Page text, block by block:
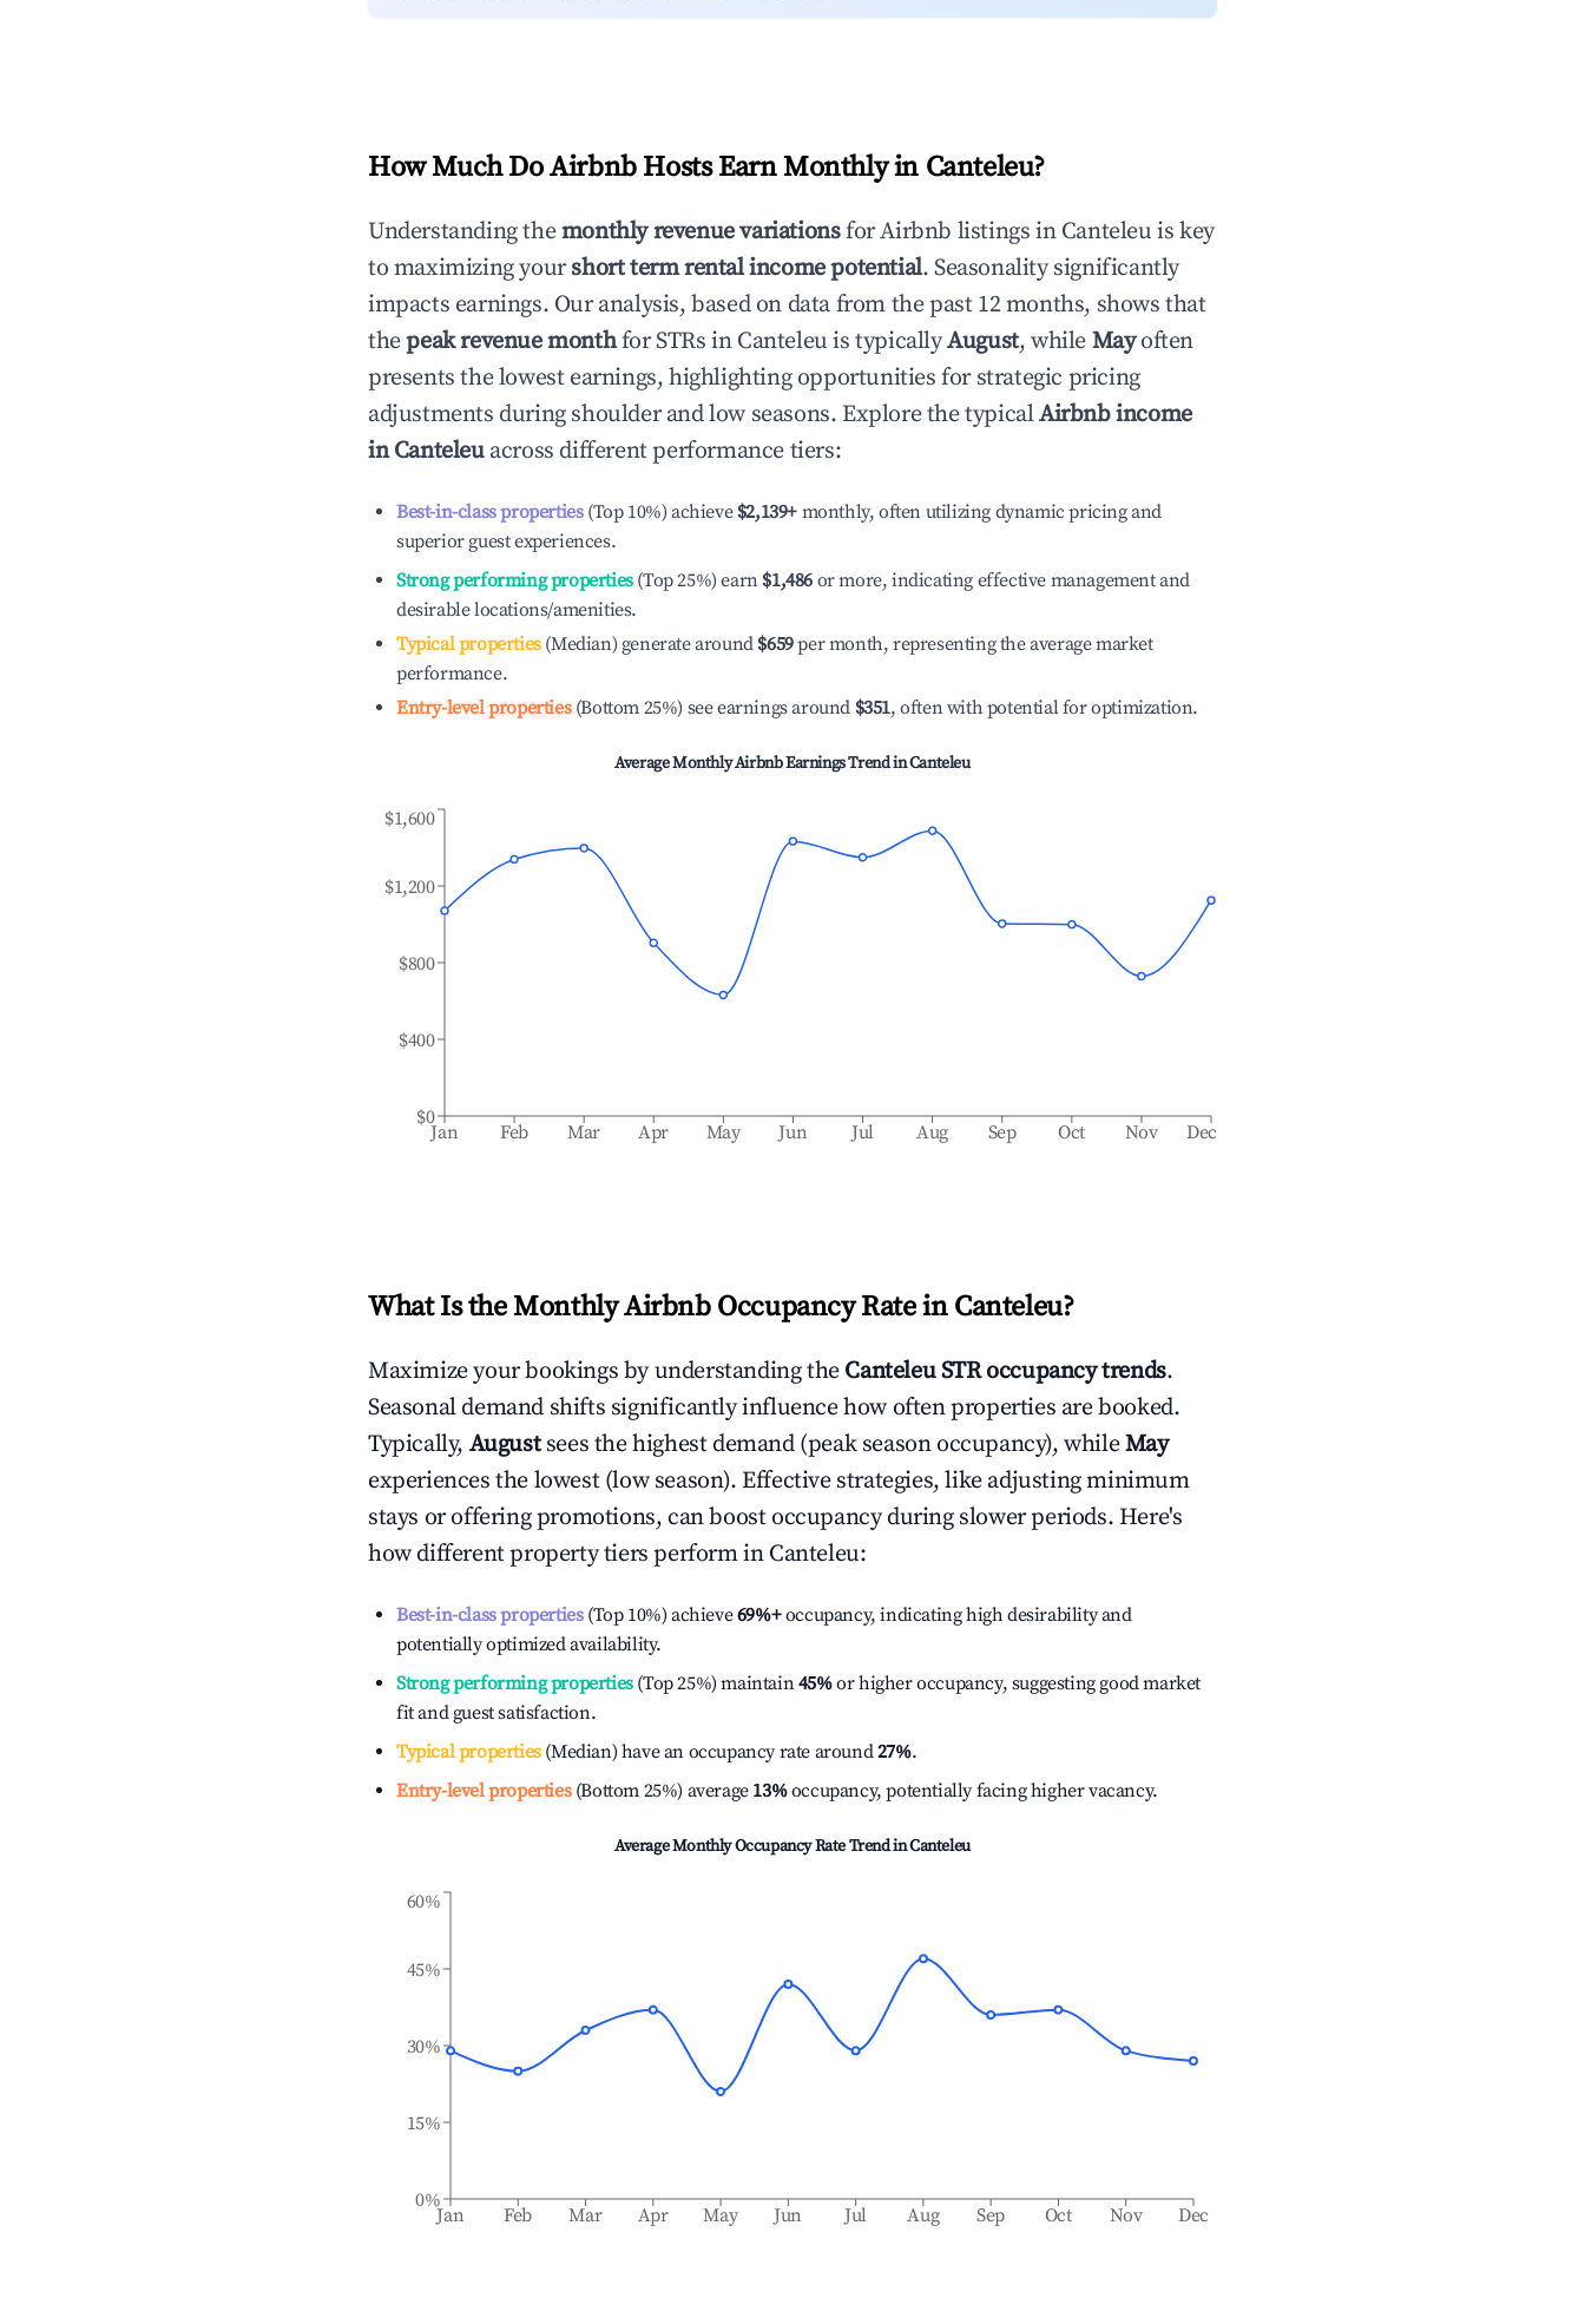
How Much Do Airbnb Hosts Earn Monthly in Canteleu?
Understanding themonthly revenue variationsfor Airbnb listings in Canteleu is key
to maximizing yourshort term rental income potential. Seasonality significantly
impacts earnings. Our analysis, based on data from the past 12 months, shows that
thepeak revenue monthfor STRs in Canteleu is typicallyAugust, while Mayoften
presents the lowest earnings, highlighting opportunities for strategic pricing
adjustments during shoulder and low seasons. Explore the typicalAirbnb income
inCanteleuacross different performance tiers:
Best-in-class properties(Top 10%) achieve $2,139+ monthly, often utilizing dynamic pricing and
superior guest experiences.
Strong performing properties(Top 25%) earn $1,486 or more, indicating effective management and
desirable locations/amenities.
Typical properties(Median) generate around $659per month, representing the average market
performance.
Entry-level properties(Bottom 25%) see earnings around $351, often with potential for optimization.
Average Monthly Airbnb Earnings Trend inCanteleu
Jan Feb Mar Apr May Jun Jul Aug Sep Oct Nov Dec
$0
$400
$800
$1,200
$1,600
What Is the Monthly Airbnb Occupancy Rate in Canteleu?
Maximize your bookings by understanding the CanteleuSTR occupancy trends.
Seasonal demand shifts significantly influence how often properties are booked.
Typically, August sees the highest demand (peak season occupancy), whileMay
experiences the lowest (low season). Effective strategies, like adjusting minimum
stays or offering promotions, can boost occupancy during slower periods. Here's
how different property tiers perform in Canteleu:
Best-in-class properties(Top 10%) achieve69%+occupancy, indicating high desirability and
potentially optimized availability.
Strong performing properties(Top 25%) maintain45%or higher occupancy, suggesting good market
fit and guest satisfaction.
Typical properties(Median) have an occupancy rate around27%.
Entry-level properties(Bottom 25%) average 13%occupancy, potentially facing higher vacancy.
Average Monthly Occupancy Rate Trend inCanteleu
Jan Feb Mar Apr May Jun Jul Aug Sep Oct Nov Dec
0%
15%
30%
45%
60%